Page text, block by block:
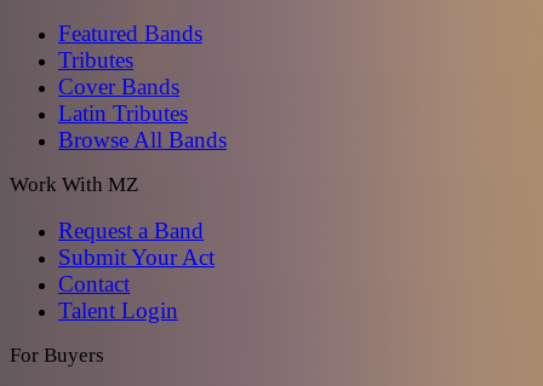
Featured Bands
Tributes
Cover Bands
Latin Tributes
Browse All Bands
Work With MZ
Request a Band
Submit Your Act
Contact
Talent Login
For Buyers